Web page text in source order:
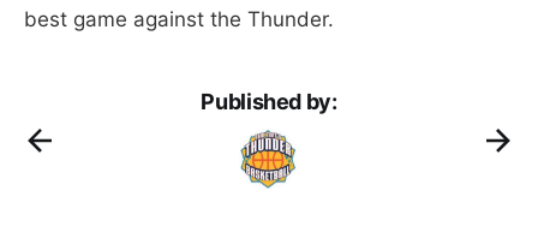
best game against the Thunder.
Published by: